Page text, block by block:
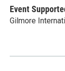
Event
Gilmore